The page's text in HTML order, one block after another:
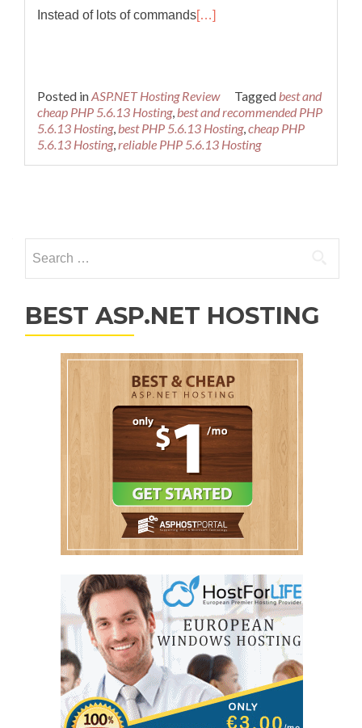
Instead of lots of commands[…]
Posted inASP.NET Hosting Review Taggedbest and
cheap PHP 5.6.13 Hosting,best and recommended PHP
5.6.13 Hosting,best PHP 5.6.13 Hosting,cheap PHP
5.6.13 Hosting,reliable PHP 5.6.13 Hosting
BEST ASP.NET HOSTING